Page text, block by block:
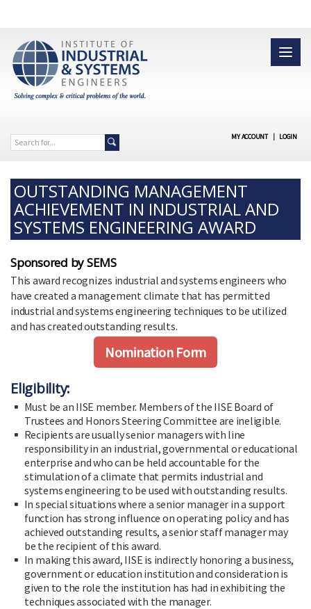
MY ACCOUNT | LOGIN
OUTSTANDING MANAGEMENT
ACHIEVEMENT IN INDUSTRIAL AND
SYSTEMS ENGINEERING AWARD
Sponsored by SEMS
This award recognizes industrial and systems engineers who
have created a management climate that has permitted
industrial and systems engineering techniques to be utilized
and has created outstanding results.
Nomination Form
Eligibility:
Must be an IISE member. Members of the IISE Board of
Trustees and Honors Steering Committee are ineligible.
Recipients are usually senior managers with line
responsibility in an industrial, governmental or educational
enterprise and who can be held accountable for the
stimulation of a climate that permits industrial and
systems engineering to be used with outstanding results.
In special situations where a senior manager in a support
function has strong influence on operating policy and has
achieved outstanding results, a senior staff manager may
be the recipient of this award.
In making this award, IISE is indirectly honoring a business,
government or education institution and consideration is
given to the role the institution has had in exhibiting the
techniques associated with the manager.